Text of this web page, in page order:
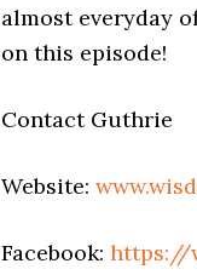
almost everyday
on this episode!
Contact Guthrie
Website:
Facebook: https://